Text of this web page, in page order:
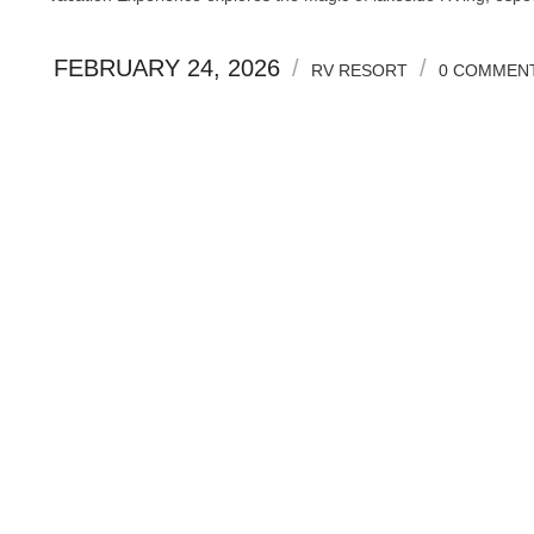
FEBRUARY 24, 2026 / RV RESORT / 0